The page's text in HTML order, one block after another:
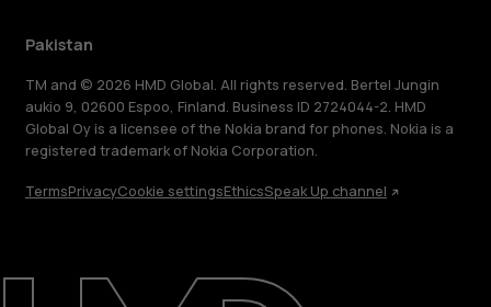
Pakistan
TM and © 2026 HMD Global. All rights reserved. Bertel Jungin
aukio 9, 02600 Espoo, Finland. Business ID 2724044-2. HMD
Global Oy is a licensee of the Nokia brand for phones. Nokia is a
registered trademark of Nokia Corporation.
TermsPrivacyCookie settingsEthicsSpeak Up channel